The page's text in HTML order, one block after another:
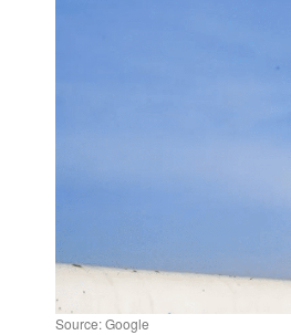
Source: Google